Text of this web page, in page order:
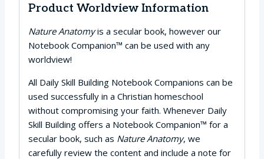
Product Worldview Information
Nature Anatomyis a secular book, however our
Notebook Companion™ can be used with any
worldview!
All Daily Skill Building Notebook Companions can be
used successfully in a Christian homeschool
without compromising your faith. Whenever Daily
Skill Building offers a Notebook Companion™ for a
secular book, such as Nature Anatomy, we
carefully review the content and include a note for